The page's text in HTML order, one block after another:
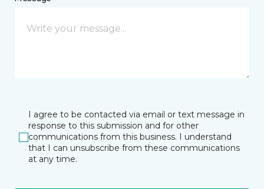
I agree to be contacted via email or text message in
response to this submission and for other
communications from this business. I understand
that I can unsubscribe from these communications
at any time.